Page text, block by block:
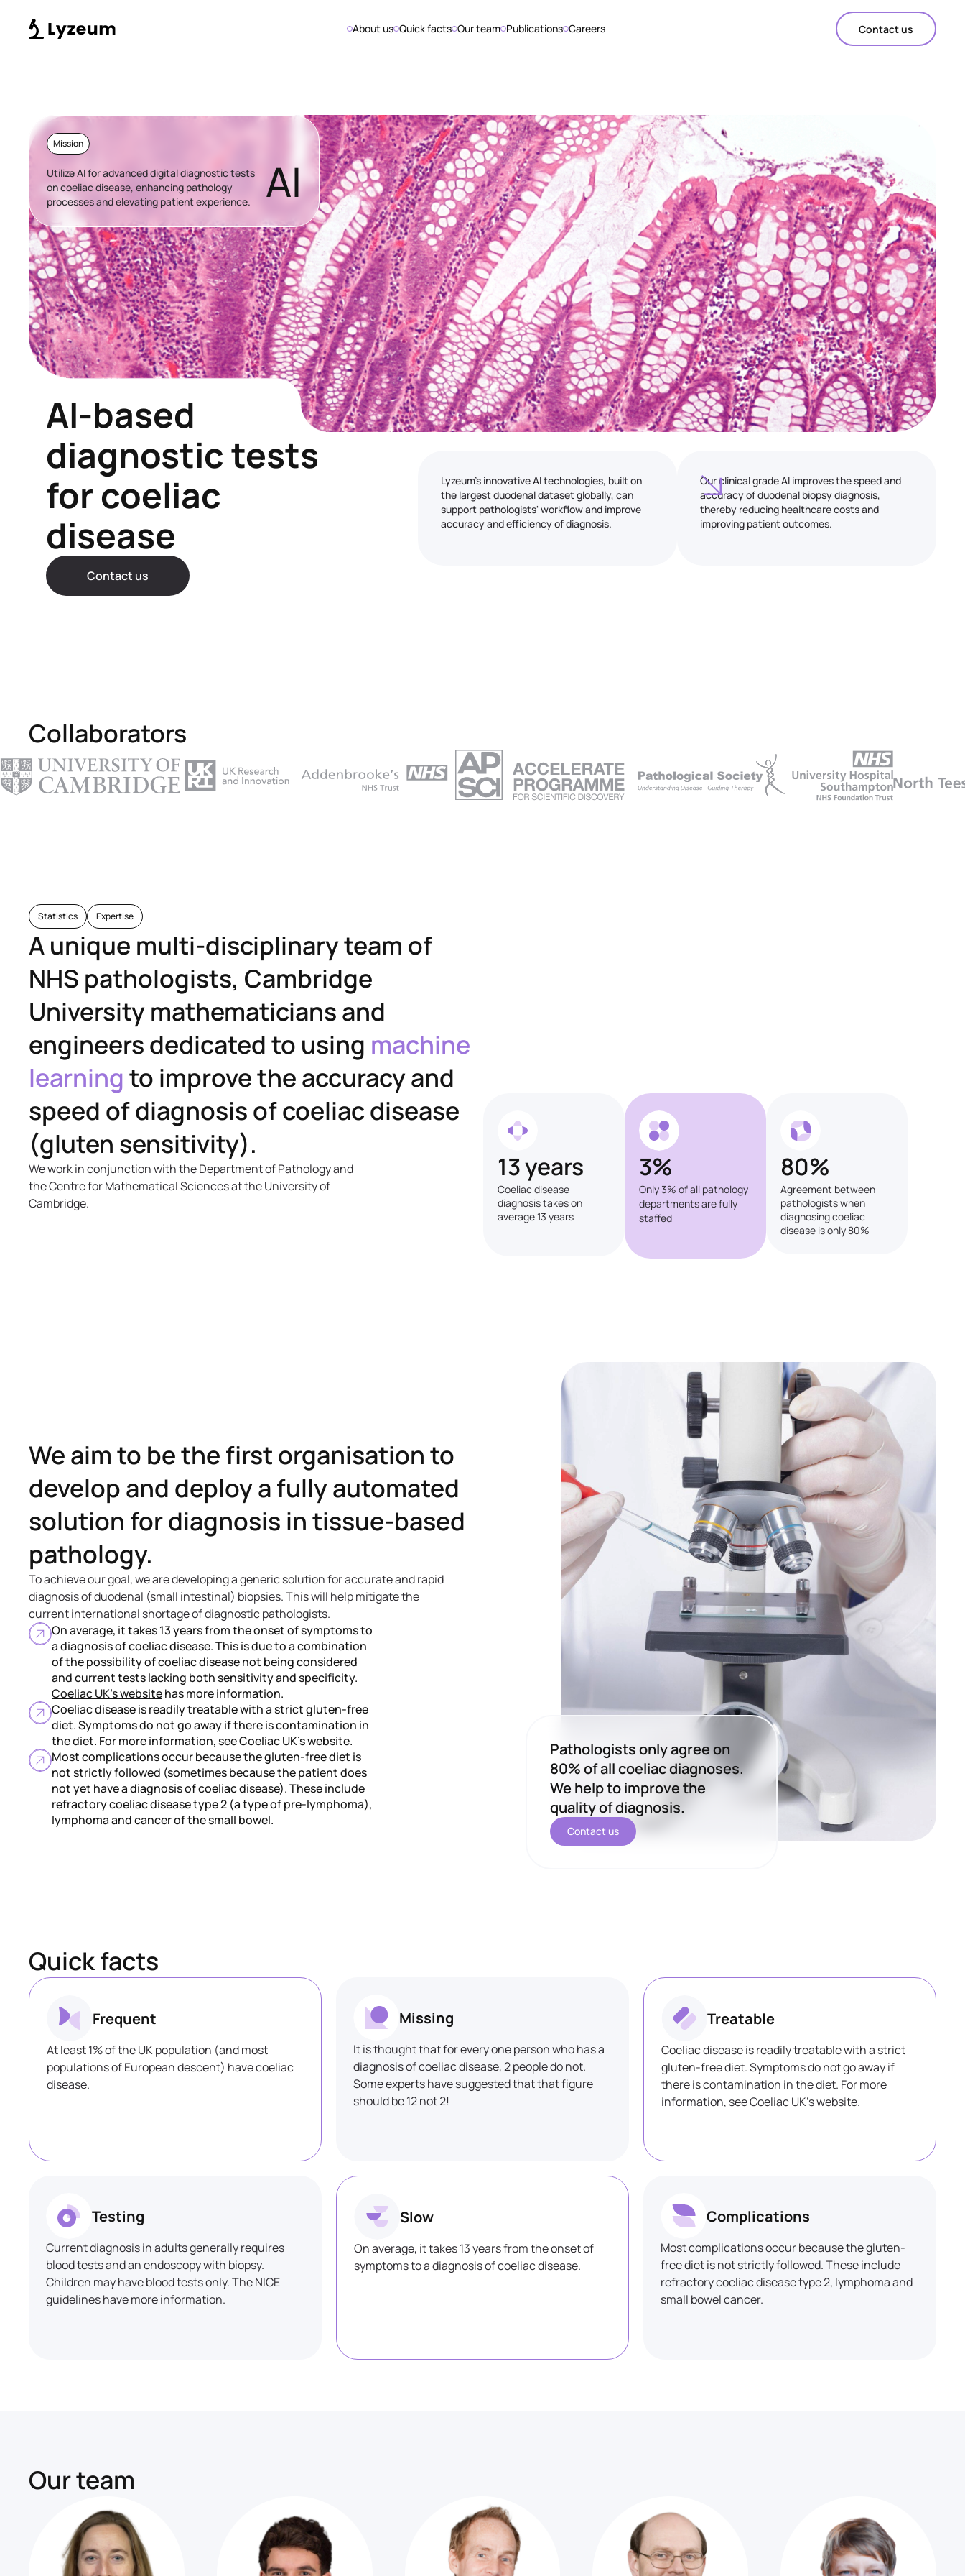
About us Quick facts Our team Publications Careers Contact us
Mission
Utilize AI for advanced digital diagnostic tests
on coeliac disease, enhancing pathology
processes and elevating patient experience.
AI
AI-based
diagnostic tests
for coeliac
disease
Contact us
Lyzeum's innovative AI technologies, built on
the largest duodenal dataset globally, can
support pathologists' workflow and improve
accuracy and efficiency of diagnosis.
Our clinical grade AI improves the speed and
accuracy of duodenal biopsy diagnosis,
thereby reducing healthcare costs and
improving patient outcomes.
Collaborators
Statistics Expertise
A unique multi-disciplinary team of
NHS pathologists, Cambridge
University mathematicians and
engineers dedicated to using machine
learningto improve the accuracy and
speed of diagnosis of coeliac disease
(gluten sensitivity).
We work in conjunction with the Department of Pathology and
the Centre for Mathematical Sciences at the University of
Cambridge.
13 years
Coeliac disease
diagnosis takes on
average 13 years
3%
Only 3% of all pathology
departments are fully
staffed
80%
Agreement between
pathologists when
diagnosing coeliac
disease is only 80%
We aim to be the first organisation to
develop and deploy a fully automated
solution for diagnosis in tissue-based
pathology.
To achieve our goal, we are developing a generic solution for accurate and rapid
diagnosis of duodenal (small intestinal) biopsies. This will help mitigate the
current international shortage of diagnostic pathologists.
On average, it takes 13 years from the onset of symptoms to
a diagnosis of coeliac disease. This is due to a combination
of the possibility of coeliac disease not being considered
and current tests lacking both sensitivity and specificity.
Coeliac UK's websitehas more information.
Coeliac disease is readily treatable with a strict gluten-free
diet. Symptoms do not go away if there is contamination in
the diet. For more information, see Coeliac UK's website.
Most complications occur because the gluten-free diet is
not strictly followed (sometimes because the patient does
not yet have a diagnosis of coeliac disease). These include
refractory coeliac disease type 2 (a type of pre-lymphoma),
lymphoma and cancer of the small bowel.
Pathologists only agree on
80% of all coeliac diagnoses.
We help to improve the
quality of diagnosis.
Contact us
Quick facts
Frequent
At least 1% of the UK population (and most
populations of European descent) have coeliac
disease.
Missing
It is thought that for every one person who has a
diagnosis of coeliac disease, 2 people do not.
Some experts have suggested that that figure
should be 12 not 2!
Treatable
Coeliac disease is readily treatable with a strict
gluten-free diet. Symptoms do not go away if
there is contamination in the diet. For more
information, seeCoeliac UK's website.
Testing
Current diagnosis in adults generally requires
blood tests and an endoscopy with biopsy.
Children may have blood tests only. The NICE
guidelines have more information.
Slow
On average, it takes 13 years from the onset of
symptoms to a diagnosis of coeliac disease.
Complications
Most complications occur because the gluten-
free diet is not strictly followed. These include
refractory coeliac disease type 2, lymphoma and
small bowel cancer.
Our team